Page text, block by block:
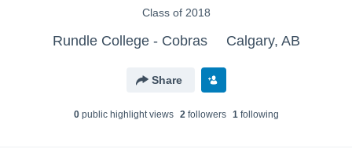
Class of 2018
Rundle College - Cobras Calgary, AB
Share
0public highlight views 2followers 1following